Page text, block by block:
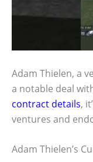
Adam Thielen, a
a notable deal
contract details,
ventures and
Adam Thielen’s